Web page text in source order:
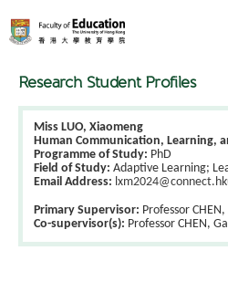
Research Student Profiles
Miss LUO, Xiaomeng
Human Communication, Learning,
Programme of Study: PhD
Field of Study: Adaptive Learning;
Email Address:
Primary Supervisor: Professor CHEN,
Co-supervisor(s): Professor CHEN,